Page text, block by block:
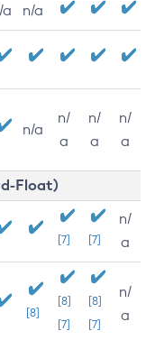
a n/a
n/a
n/
a
n/
a
n/
a
Float)
[7] [7]
n/
a
[8]
[8]
[7]
[8]
[7]
n/
a